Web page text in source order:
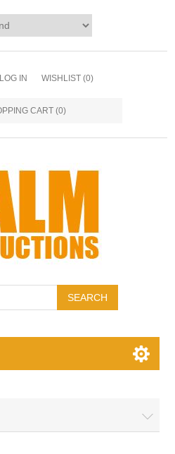
LOG IN WISHLIST (0)
CART (0)